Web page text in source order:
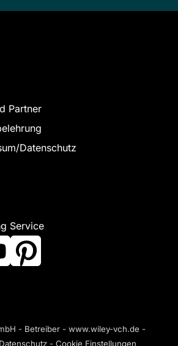
Partner
Datenschutz
Service
- Betreiber - www.wiley-vch.de -
Datenschutz - Cookie Einstellungen